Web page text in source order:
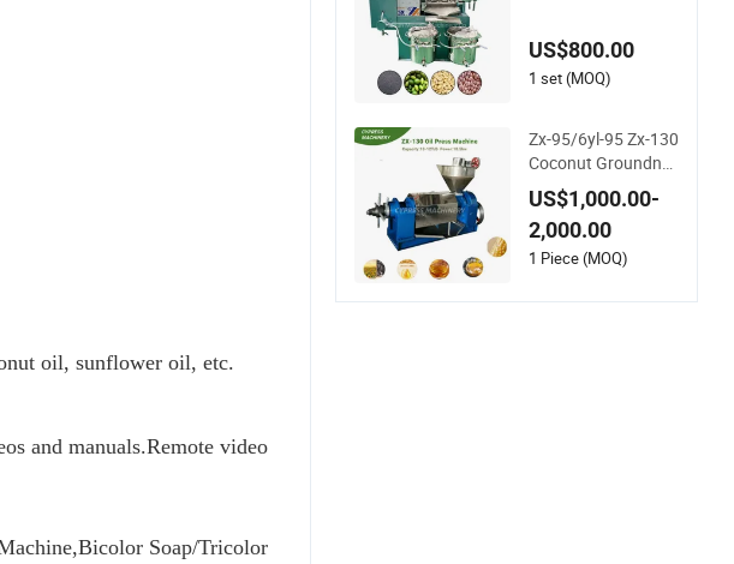
oil, sunflower oil, etc.
and manuals.Remote video
Soap/Tricolor
chine
US$800.00
1 set (MOQ)
Zx-95/6yl-95 Zx-130
Coconut Groundnut
Avocado Oil Press
Machine Sunflower
Palm Kernel Cold Pr
ess Oil Machine Oil
er Machine
US$1,000.00-
2,000.00
1 Piece (MOQ)